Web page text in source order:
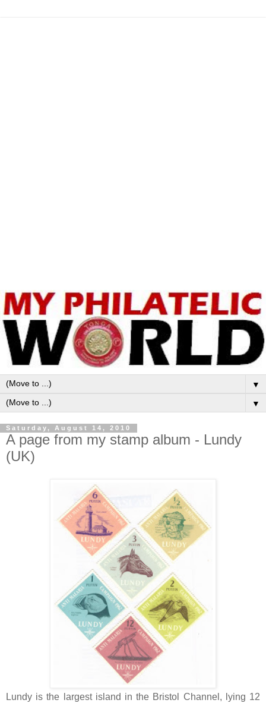
▼
▼
Saturday, August 14, 2010
A page from my stamp album - Lundy
(UK)
Lundy is the largest island in the Bristol Channel, lying 12